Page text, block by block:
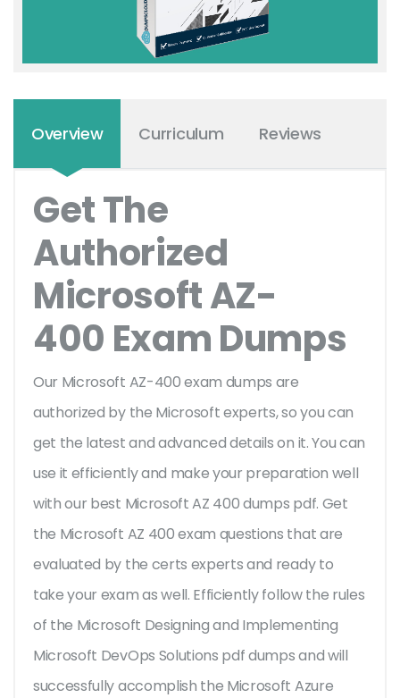
Overview Curriculum Reviews
Get The
Authorized
Microsoft AZ-
400 Exam Dumps
Our Microsoft AZ-400 exam dumps are
authorized by the Microsoft experts, so you can
get the latest and advanced details on it. You can
use it efficiently and make your preparation well
with our best Microsoft AZ 400 dumps pdf. Get
the Microsoft AZ 400 exam questions that are
evaluated by the certs experts and ready to
take your exam as well. Efficiently follow the rules
of the Microsoft Designing and Implementing
Microsoft DevOps Solutions pdf dumps and will
successfully accomplish the Microsoft Azure